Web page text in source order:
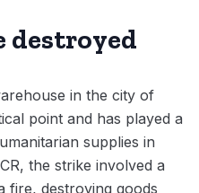
destroyed
in the city of
point and has played a
supplies in
the strike involved a
fire, destroying goods